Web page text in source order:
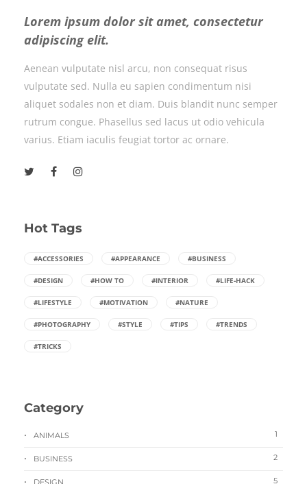
Lorem ipsum dolor sit amet, consectetur
adipiscing elit.
Aenean vulputate nisl arcu, non consequat risus
vulputate sed. Nulla eu sapien condimentum nisi
aliquet sodales non et diam. Duis blandit nunc semper
rutrum congue. Phasellus sed lacus ut odio vehicula
varius. Etiam iaculis feugiat tortor ac ornare.
Hot Tags
#ACCESSORIES #APPEARANCE #BUSINESS
#DESIGN #HOW TO #INTERIOR #LIFE-HACK
#LIFESTYLE #MOTIVATION #NATURE
#PHOTOGRAPHY #STYLE #TIPS #TRENDS
#TRICKS
Category
ANIMALS 1
BUSINESS 2
DESIGN 5